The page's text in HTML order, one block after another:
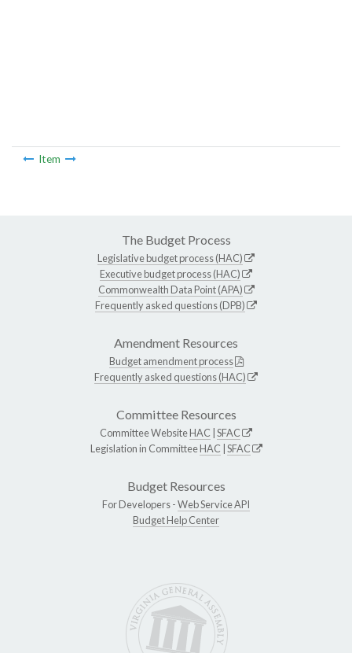
Item
The Budget Process
Legislative budget process (HAC)
Executive budget process (HAC)
Commonwealth Data Point (APA)
Frequently asked questions (DPB)
Amendment Resources
Budget amendment process
Frequently asked questions (HAC)
Committee Resources
Committee WebsiteHAC SFAC
Legislation in CommitteeHAC SFAC
Budget Resources
For Developers -Web Service API
Budget Help Center